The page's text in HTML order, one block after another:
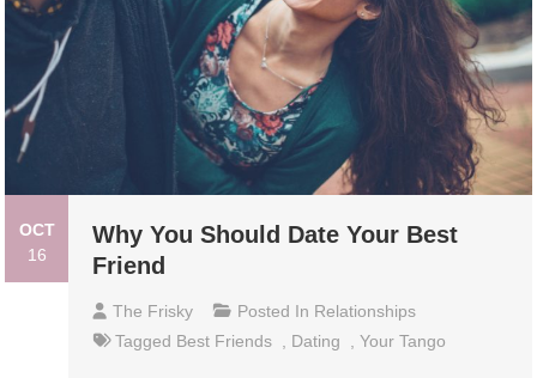
OCT
16
Why You Should Date Your Best
Friend
The Frisky Posted In Relationships
Tagged Best Friends , Dating ,Your Tango